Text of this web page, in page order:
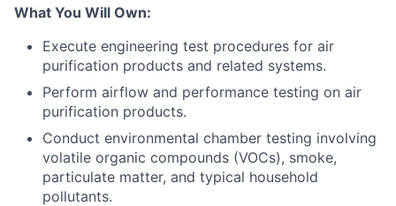
What You Will Own:
Execute engineering test procedures for air
purification products and related systems.
Perform airflow and performance testing on air
purification products.
Conduct environmental chamber testing involving
volatile organic compounds (VOCs), smoke,
particulate matter, and typical household
pollutants.